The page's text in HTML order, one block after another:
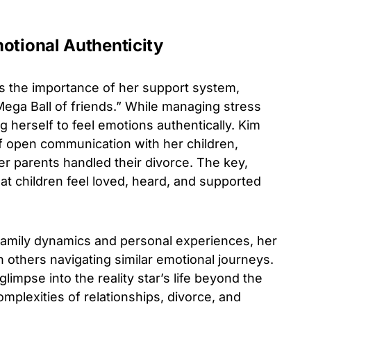
Authenticity
the importance of her support system,
Ball of friends.” While managing stress
herself to feel emotions authentically. Kim
communication with her children,
parents handled their divorce. The key,
children feel loved, heard, and supported
dynamics and personal experiences, her
navigating similar emotional journeys.
into the reality star’s life beyond the
of relationships, divorce, and